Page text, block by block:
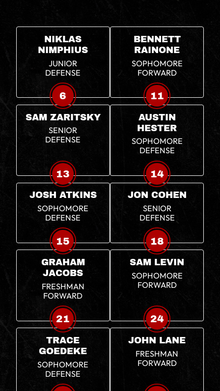
NIKLAS
NIMPHIUS
JUNIOR
DEFENSE
6
BENNETT
RAINONE
SOPHOMORE
FORWARD
11
SAM ZARITSKY
SENIOR
DEFENSE
13
AUSTIN
HESTER
SOPHOMORE
DEFENSE
14
JOSH ATKINS
SOPHOMORE
DEFENSE
15
JON COHEN
SENIOR
DEFENSE
18
GRAHAM
JACOBS
FRESHMAN
FORWARD
21
SAM LEVIN
SOPHOMORE
FORWARD
24
TRACE
GOEDEKE
SOPHOMORE
DEFENSE
JOHN LANE
FRESHMAN
FORWARD